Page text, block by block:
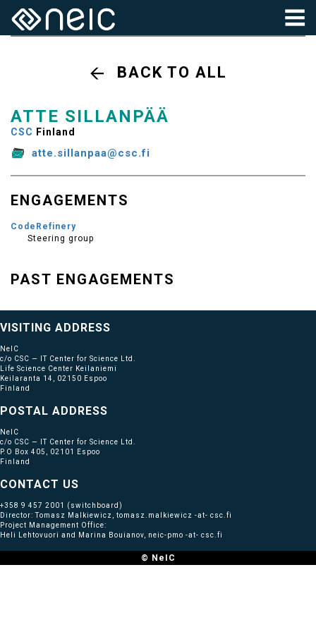
BACK TO ALL
ATTE SILLANPÄÄ
CSC Finland
atte.sillanpaa@csc.fi
ENGAGEMENTS
CodeRefinery
Steering group
PAST ENGAGEMENTS
VISITING ADDRESS
NeIC
c/o CSC — IT Center for Science Ltd.
Life Science Center Keilaniemi
Keilaranta 14, 02150 Espoo
Finland
POSTAL ADDRESS
NeIC
c/o CSC — IT Center for Science Ltd.
P.O Box 405, 02101 Espoo
Finland
CONTACT US
+358 9 457 2001
(switchboard)
Director: Tomasz Malkiewicz, tomasz.malkiewicz -at- csc.fi
Project Management Office:
Heli Lehtovuori and Marina Bouianov, neic-pmo -at- csc.fi
© NeIC